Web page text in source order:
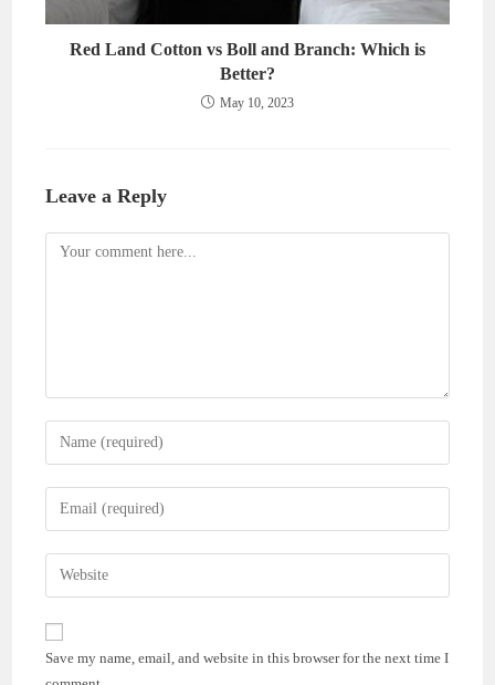
Red Land Cotton vs Boll and Branch: Which is
Better?
May 10, 2023
Leave a Reply
Comment
Enter
your
name
comment
Enter
your
email
address
comment
Enter
your
website
(optional)
Save my name, email, and website in this browser for the next time I